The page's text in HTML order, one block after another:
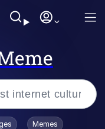
/ Toadsworth Is Dead
Memes